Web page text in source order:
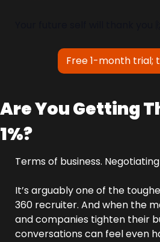
Free 1-month trial;
Are You Getting
1%?
Terms of business.
It’s arguably one of the
360 recruiter. And when the
and companies tighten their
conversations can feel even